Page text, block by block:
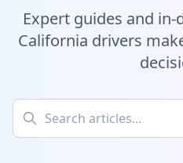
Expert guides and
California drivers